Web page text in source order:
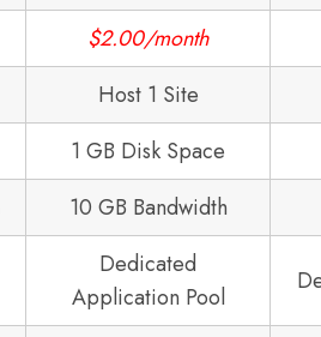
$2.00/month
Host 1 Site
1 GB Disk Space
10 GB Bandwidth
Dedicated
Application Pool